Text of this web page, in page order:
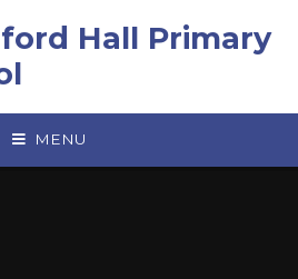
Hall Primary
MENU